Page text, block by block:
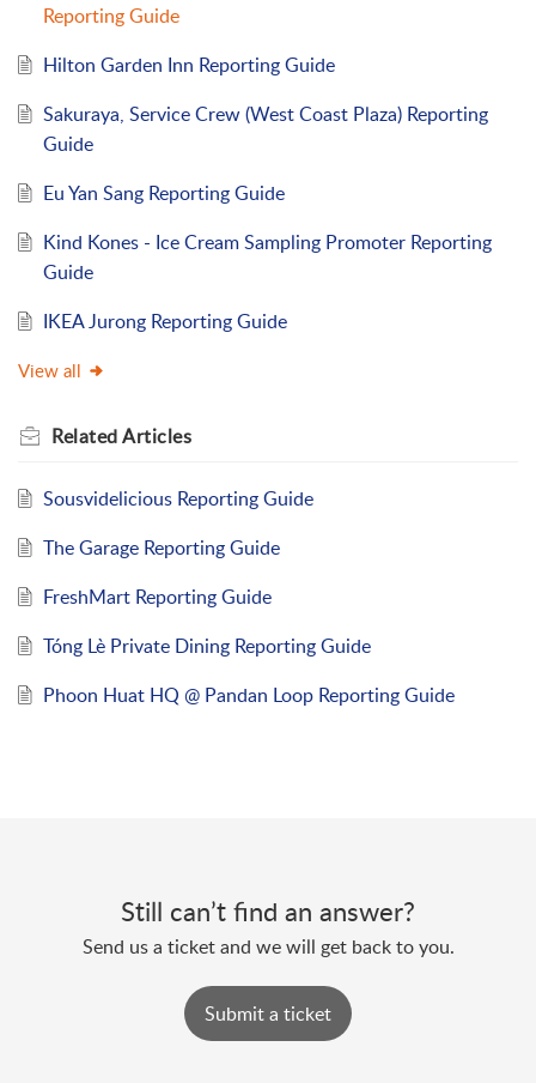
Reporting Guide
Hilton Garden Inn Reporting Guide
Sakuraya, Service Crew (West Coast Plaza) Reporting
Guide
Eu Yan Sang Reporting Guide
Kind Kones - Ice Cream Sampling Promoter Reporting
Guide
IKEA Jurong Reporting Guide
View all
RelatedArticles
Sousvidelicious Reporting Guide
The Garage Reporting Guide
FreshMart Reporting Guide
Tóng Lè Private Dining Reporting Guide
Phoon Huat HQ @ Pandan Loop Reporting Guide
Still can’t find an answer?
Send us a ticket and we will get back to you.
Submit a ticket